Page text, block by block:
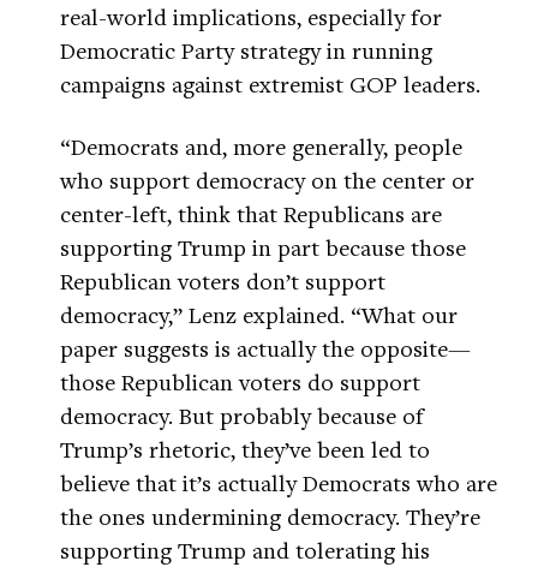
real-world implications, especially for
Democratic Party strategy in running
campaigns against extremist GOP leaders.
“Democrats and, more generally, people
who support democracy on the center or
center-left, think that Republicans are
supporting Trump in part because those
Republican voters don’t support
democracy,” Lenz explained. “What our
paper suggests is actually the opposite—
those Republican voters do support
democracy. But probably because of
Trump’s rhetoric, they’ve been led to
believe that it’s actually Democrats who are
the ones undermining democracy. They’re
supporting Trump and tolerating his